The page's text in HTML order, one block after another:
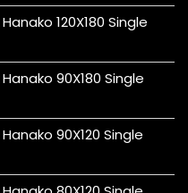
120X180 Single
90X180 Single
90X120 Single